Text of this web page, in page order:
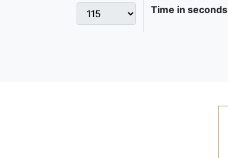
Time in seconds